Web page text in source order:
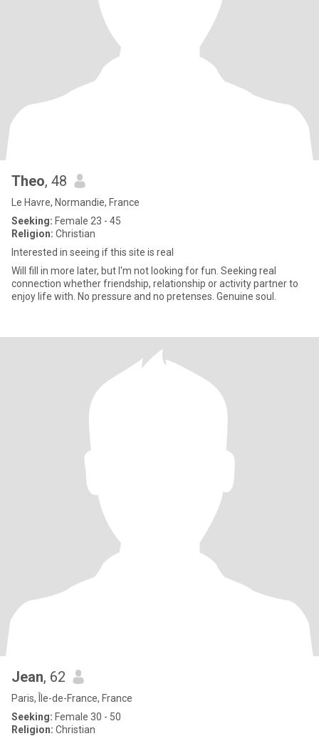
Theo, 48
Le Havre, Normandie, France
Seeking: Female 23 - 45
Religion: Christian
Interested in seeing if this site is real
Will fill in more later, but I'm not looking for fun. Seeking real
connection whether friendship, relationship or activity partner to
enjoy life with. No pressure and no pretenses. Genuine soul.
Jean, 62
Paris, Île-de-France, France
Seeking: Female 30 - 50
Religion: Christian